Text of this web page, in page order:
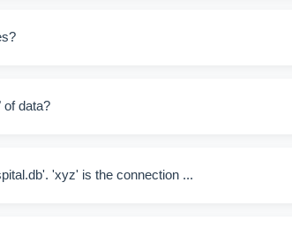
data?
'xyz' is the connection ...